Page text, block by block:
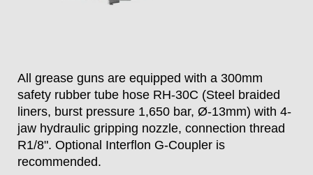
All grease guns are equipped with a 300mm
safety rubber tube hose RH-30C (Steel braided
liners, burst pressure 1,650 bar, Ø-13mm) with 4-
jaw hydraulic gripping nozzle, connection thread
R1/8". Optional Interflon G-Coupler is
recommended.